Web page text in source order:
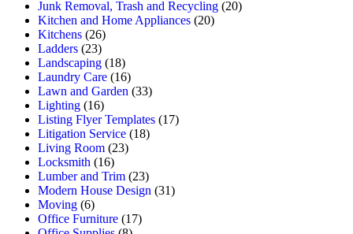
Junk Removal, Trash and Recycling (20)
Kitchen and Home Appliances (20)
Kitchens (26)
Ladders (23)
Landscaping (18)
Laundry Care (16)
Lawn and Garden (33)
Lighting (16)
Listing Flyer Templates (17)
Litigation Service (18)
Living Room (23)
Locksmith (16)
Lumber and Trim (23)
Modern House Design (31)
Moving (6)
Office Furniture (17)